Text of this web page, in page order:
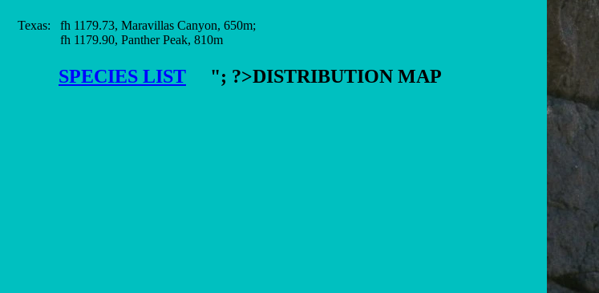
Texas:
fh 1179.73, Maravillas Canyon, 650m;
fh 1179.90, Panther Peak, 810m
SPECIES LIST "; ?>DISTRIBUTION MAP